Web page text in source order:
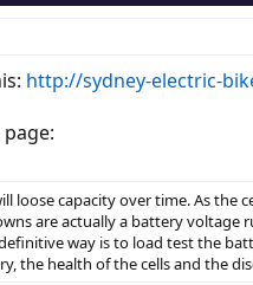
http://sydney-electric-
loose capacity over time. As
are actually a battery
way is to load test the
the health of the cells and the